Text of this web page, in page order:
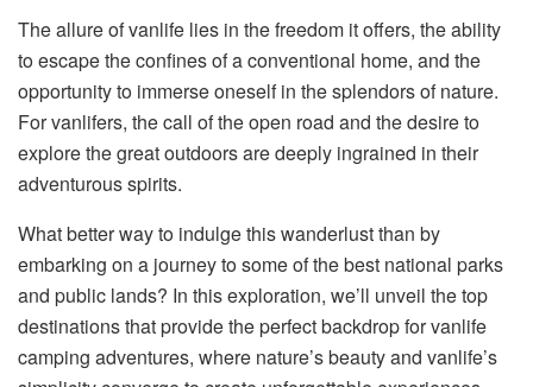
The allure of vanlife lies in the freedom it offers, the ability
to escape the confines of a conventional home, and the
opportunity to immerse oneself in the splendors of nature.
For vanlifers, the call of the open road and the desire to
explore the great outdoors are deeply ingrained in their
adventurous spirits.
What better way to indulge this wanderlust than by
embarking on a journey to some of the best national parks
and public lands? In this exploration, we’ll unveil the top
destinations that provide the perfect backdrop for vanlife
camping adventures, where nature’s beauty and vanlife’s